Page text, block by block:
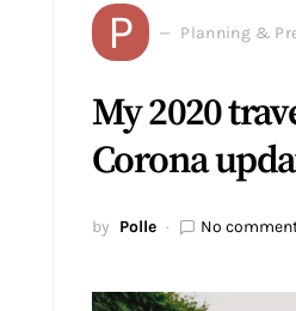
P Planning &
My 2020
Corona
by Polle No